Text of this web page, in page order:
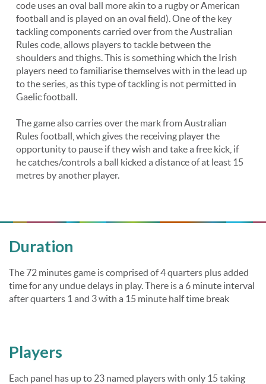
code uses an oval ball more akin to a rugby or American
football and is played on an oval field). One of the key
tackling components carried over from the Australian
Rules code, allows players to tackle between the
shoulders and thighs. This is something which the Irish
players need to familiarise themselves with in the lead up
to the series, as this type of tackling is not permitted in
Gaelic football.
The game also carries over the mark from Australian
Rules football, which gives the receiving player the
opportunity to pause if they wish and take a free kick, if
he catches/controls a ball kicked a distance of at least 15
metres by another player.
Duration
The 72 minutes game is comprised of 4 quarters plus added
time for any undue delays in play. There is a 6 minute interval
after quarters 1 and 3 with a 15 minute half time break
Players
Each panel has up to 23 named players with only 15 taking